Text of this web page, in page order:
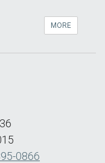
MORE
0866